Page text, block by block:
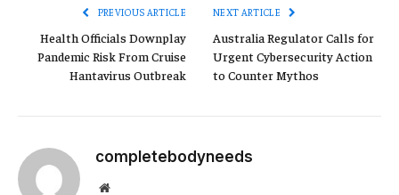
PREVIOUS ARTICLE
Health Officials Downplay
Pandemic Risk From Cruise
Hantavirus Outbreak
NEXT ARTICLE
Australia Regulator Calls for
Urgent Cybersecurity Action
to Counter Mythos
completebodyneeds
Website